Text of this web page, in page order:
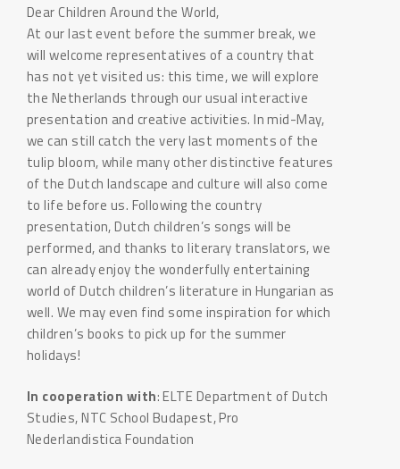
Dear Children Around the World,
At our last event before the summer break, we
will welcome representatives of a country that
has not yet visited us: this time, we will explore
the Netherlands through our usual interactive
presentation and creative activities. In mid-May,
we can still catch the very last moments of the
tulip bloom, while many other distinctive features
of the Dutch landscape and culture will also come
to life before us. Following the country
presentation, Dutch children’s songs will be
performed, and thanks to literary translators, we
can already enjoy the wonderfully entertaining
world of Dutch children’s literature in Hungarian as
well. We may even find some inspiration for which
children’s books to pick up for the summer
holidays!
In cooperation with: ELTE Department of Dutch
Studies, NTC School Budapest, Pro
Nederlandistica Foundation